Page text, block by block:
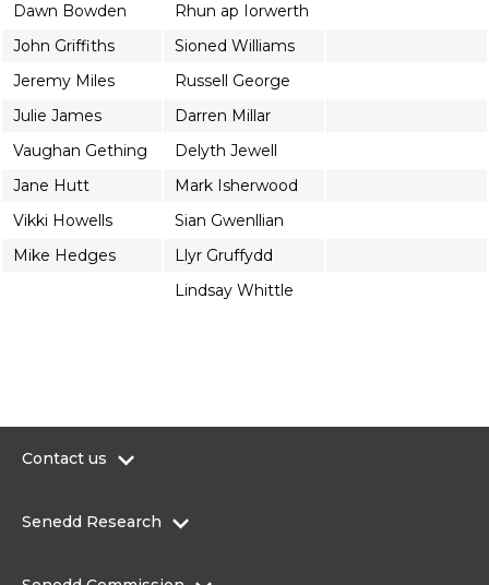
Dawn Bowden
Rhun ap Iorwerth
John Griffiths
Sioned Williams
Jeremy Miles
Russell George
Julie James
Darren Millar
Vaughan Gething
Delyth Jewell
Jane Hutt
Mark Isherwood
Vikki Howells
Sian Gwenllian
Mike Hedges
Llyr Gruffydd
Lindsay Whittle
Contact us
Contact the Senedd
Senedd Research